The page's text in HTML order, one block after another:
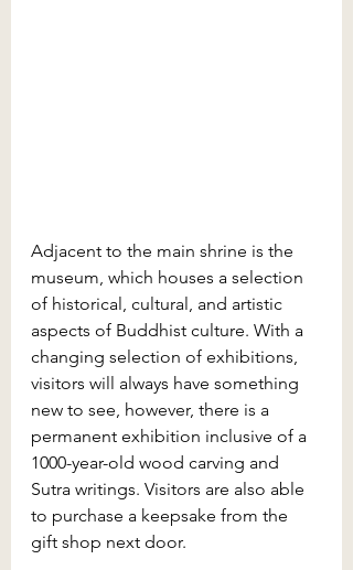
Adjacent to the main shrine is the
museum, which houses a selection
of historical, cultural, and artistic
aspects of Buddhist culture. With a
changing selection of exhibitions,
visitors will always have something
new to see, however, there is a
permanent exhibition inclusive of a
1000-year-old wood carving and
Sutra writings. Visitors are also able
to purchase a keepsake from the
gift shop next door.